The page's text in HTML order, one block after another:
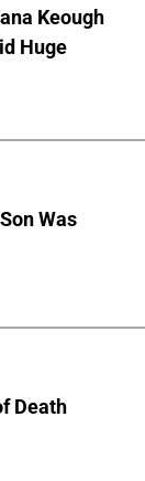
Keough
Huge
Was
Death